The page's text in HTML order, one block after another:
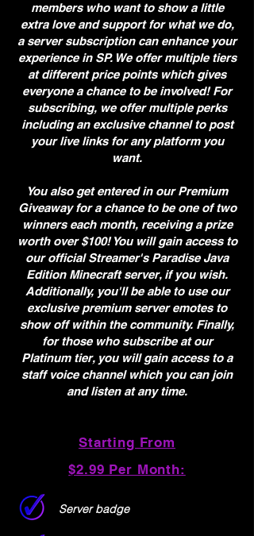
members who want to show a little
extra love and support for what we do,
a server subscription can enhance your
experience in SP. We offer multiple tiers
at different price points which gives
everyone a chance to be involved! For
subscribing, we offer multiple perks
including an exclusive channel to post
your live links for any platform you
want.
You also get entered in our Premium
Giveaway for a chance to be one of two
winners each month, receiving a prize
worth over $100! You will gain access to
our official Streamer's Paradise Java
Edition Minecraft server, if you wish.
Additionally, you'll be able to use our
exclusive premium server emotes to
show off within the community. Finally,
for those who subscribe at our
Platinum tier, you will gain access to a
staff voice channel which you can join
and listen at any time.
Starting From
$2.99 Per Month:
Server badge